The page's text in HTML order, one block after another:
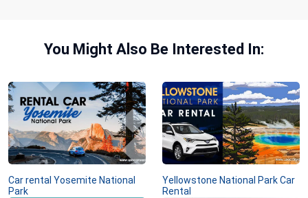
You Might Also Be Interested In:
Car rental Yosemite National
Park
Yellowstone National Park Car
Rental